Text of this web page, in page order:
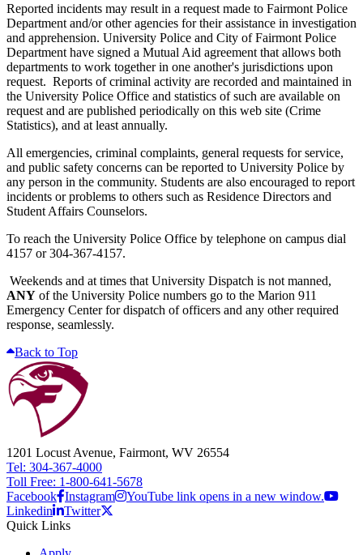
Reported incidents may result in a request made to Fairmont Police
Department and/or other agencies for their assistance in investigation
and apprehension. University Police and City of Fairmont Police
Department have signed a Mutual Aid agreement that allows both
departments to work together in one another's jurisdictions upon
request. Reports of criminal activity are recorded and maintained in
the University Police Office and statistics of such are available on
request and are published periodically on this web site (Crime
Statistics), and at least annually.
All emergencies, criminal complaints, general requests for service,
and public safety concerns can be reported to University Police by
any person in the community. Students are also encouraged to report
incidents or problems to others such as Residence Directors and
Student Affairs Counselors.
To reach the University Police Office by telephone on campus dial
4157 or 304-367-4157.
Weekends and at times that University Dispatch is not manned,
ANY of the University Police numbers go to the Marion 911
Emergency Center for dispatch of officers and any other required
response, seamlessly.
Back to Top
1201 Locust Avenue, Fairmont, WV 26554
Tel: 304-367-4000
Toll Free: 1-800-641-5678
Facebook Instagram
YouTube link opens in a new window.
Linkedin
Twitter
Quick Links